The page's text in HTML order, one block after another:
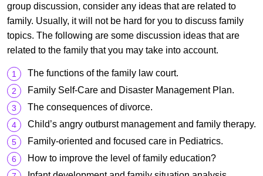
group discussion, consider any ideas that are related to
family. Usually, it will not be hard for you to discuss family
topics. The following are some discussion ideas that are
related to the family that you may take into account.
The functions of the family law court.
Family Self-Care and Disaster Management Plan.
The consequences of divorce.
Child’s angry outburst management and family therapy.
Family-oriented and focused care in Pediatrics.
How to improve the level of family education?